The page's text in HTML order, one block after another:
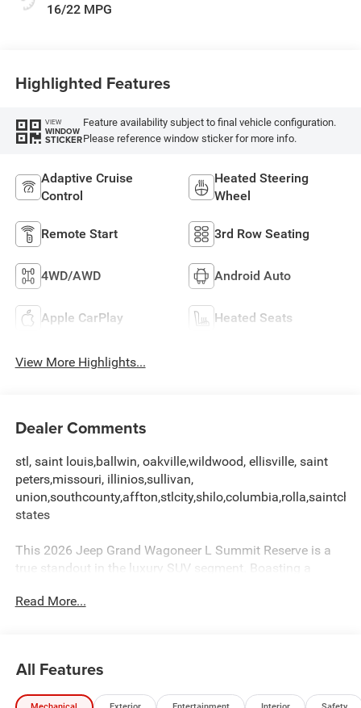
16/22 MPG
Highlighted Features
VIEW
WINDOW
STICKER
Feature availability subject to final vehicle configuration.
Please reference window sticker for more info.
Adaptive Cruise
Control
Heated Steering
Wheel
Remote Start 3rd Row Seating
4WD/AWD Android Auto
Apple CarPlay Heated Seats
View More Highlights...
Dealer Comments
stl, saint louis,ballwin, oakville,wildwood, ellisville, saint
peters,missouri, illinios,sullivan,
states
This 2026 Jeep Grand Wagoneer L Summit Reserve is a
true standout in the luxury SUV segment. Boasting a
this vehicle is poised to exceed your expectations.
- PREMIUM GROUP III
Read More...
All Features